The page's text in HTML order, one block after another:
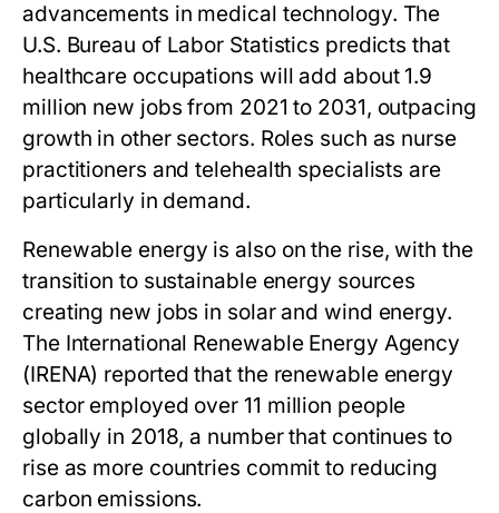
advancements in medical technology. The
U.S. Bureau of Labor Statistics predicts that
healthcare occupations will add about 1.9
million new jobs from 2021 to 2031, outpacing
growth in other sectors. Roles such as nurse
practitioners and telehealth specialists are
particularly in demand.
Renewable energy is also on the rise, with the
transition to sustainable energy sources
creating new jobs in solar and wind energy.
The International Renewable Energy Agency
(IRENA) reported that the renewable energy
sector employed over 11 million people
globally in 2018, a number that continues to
rise as more countries commit to reducing
carbon emissions.